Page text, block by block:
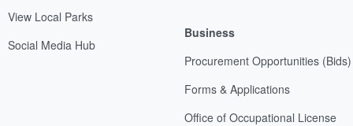
View Local Parks
Social Media Hub
Business
Procurement Opportunities (Bids)
Forms & Applications
Office of Occupational License